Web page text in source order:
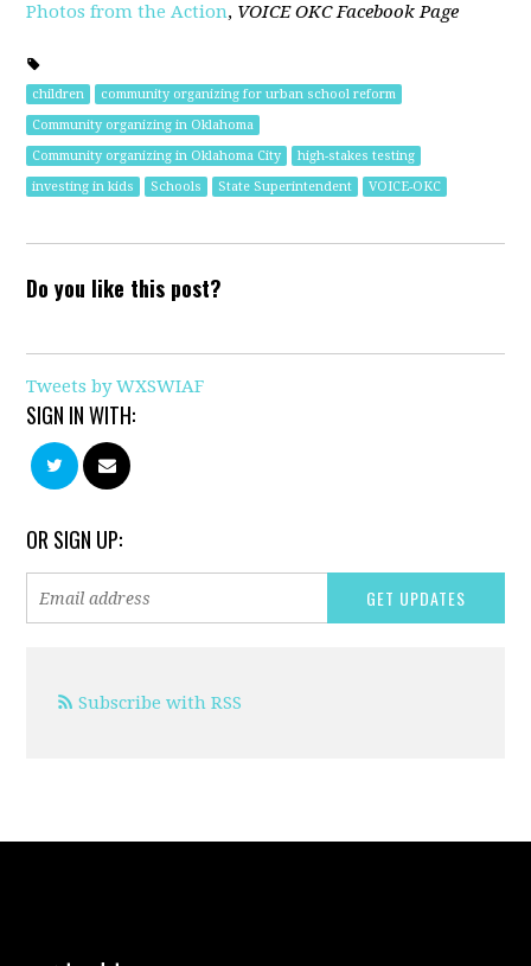
Photos from the Action, VOICE OKC Facebook Page
children
community organizing for urban school reform
Community organizing in Oklahoma
Community organizing in Oklahoma City
high-stakes testing
investing in kids
Schools State Superintendent VOICE-OKC
Do you like this post?
Tweets by WXSWIAF
SIGN IN WITH:
OR SIGN UP:
Subscribe with RSS